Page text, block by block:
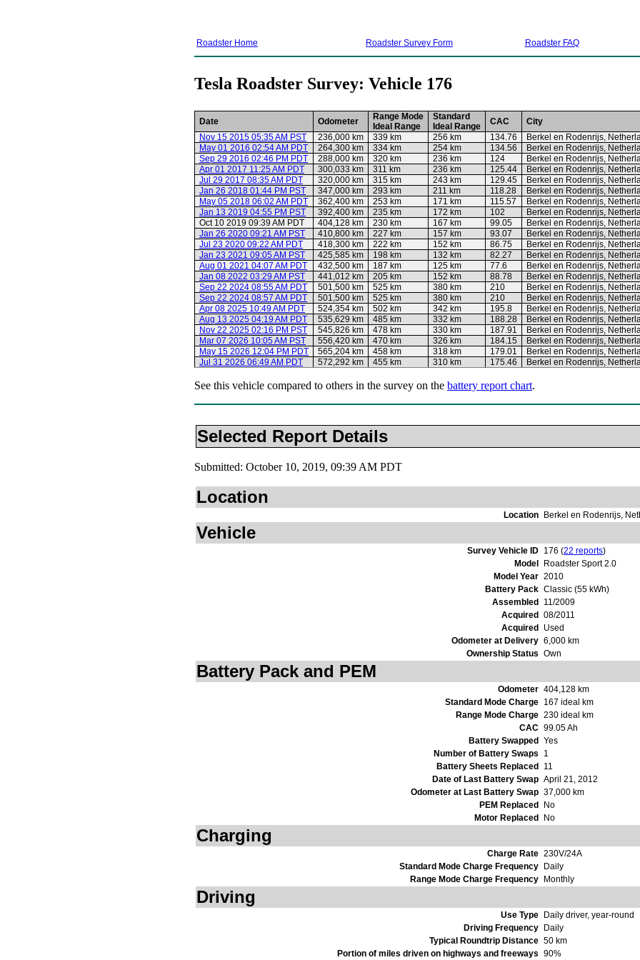
Roadster Home Roadster Survey Form Roadster FAQ
Tesla Roadster Survey: Vehicle 176
Date Odometer
Range Mode
Ideal Range
Standard
Ideal Range
CAC
City
Nov 15 2015 05:35 AM PST
236,000 km 339 km 256 km 134.76
Berkel en Rodenrijs,
May 01 2016 02:54 AM PDT
264,300 km 334 km 254 km 134.56
Berkel en Rodenrijs,
Sep 29 2016 02:46 PM PDT
288,000 km 320 km 236 km 124
Berkel en Rodenrijs,
Apr 01 2017 11:25 AM PDT
300,033 km 311 km 236 km 125.44
Berkel en Rodenrijs,
Jul 29 2017 08:35 AM PDT
320,000 km 315 km 243 km 129.45
Berkel en Rodenrijs,
Jan 26 2018 01:44 PM PST
347,000 km 293 km 211 km 118.28
Berkel en Rodenrijs,
May 05 2018 06:02 AM PDT
362,400 km 253 km 171 km 115.57
Berkel en Rodenrijs,
Jan 13 2019 04:55 PM PST
392,400 km 235 km 172 km 102
Berkel en Rodenrijs,
Oct 10 2019 09:39 AM PDT
404,128 km 230 km 167 km 99.05
Berkel en Rodenrijs,
Jan 26 2020 09:21 AM PST
410,800 km 227 km 157 km 93.07
Berkel en Rodenrijs,
Jul 23 2020 09:22 AM PDT
418,300 km 222 km 152 km 86.75
Berkel en Rodenrijs,
Jan 23 2021 09:05 AM PST
425,585 km 198 km 132 km 82.27
Berkel en Rodenrijs,
Aug 01 2021 04:07 AM PDT
432,500 km 187 km 125 km 77.6
Berkel en Rodenrijs,
Jan 08 2022 03:29 AM PST
441,012 km 205 km 152 km 88.78
Berkel en Rodenrijs,
Sep 22 2024 08:55 AM PDT
501,500 km 525 km 380 km 210
Berkel en Rodenrijs,
Sep 22 2024 08:57 AM PDT
501,500 km 525 km 380 km 210
Berkel en Rodenrijs,
Apr 08 2025 10:49 AM PDT
524,354 km 502 km 342 km 195.8
Berkel en Rodenrijs,
Aug 13 2025 04:19 AM PDT
535,629 km 485 km 332 km 188.28
Berkel en Rodenrijs,
Nov 22 2025 02:16 PM PST
545,826 km 478 km 330 km 187.91
Berkel en Rodenrijs,
Mar 07 2026 10:05 AM PST
556,420 km 470 km 326 km 184.15
Berkel en Rodenrijs,
May 15 2026 12:04 PM PDT
565,204 km 458 km 318 km 179.01
Berkel en Rodenrijs,
Jul 31 2026 06:49 AM PDT
572,292 km 455 km 310 km 175.46 Berkel en Rodenrijs,
See this vehicle compared to others in the survey on the battery report chart.
Selected Report Details
Submitted: October 10, 2019, 09:39 AM PDT
Location
Location Berkel en Rodenrijs,
Vehicle
Survey Vehicle ID 176 (22 reports)
Model
Roadster Sport 2.0
Model Year 2010
Battery Pack Classic (55 kWh)
Assembled
11/2009
Acquired
08/2011
Acquired
Used
Odometer at Delivery 6,000 km
Ownership Status Own
Battery Pack and PEM
Odometer 404,128 km
Standard Mode Charge 167 ideal km
Range Mode Charge 230 ideal km
CAC 99.05 Ah
Battery Swapped
Yes
Number of Battery Swaps
1
Battery Sheets Replaced
11
Date of Last Battery Swap April 21, 2012
Odometer at Last Battery Swap 37,000 km
PEM Replaced
No
Motor Replaced
No
Charging
Charge Rate 230V/24A
Standard Mode Charge Frequency
Daily
Range Mode Charge Frequency
Monthly
Driving
Use Type
Daily driver, year-round
Driving Frequency
Daily
Typical Roundtrip Distance 50 km
Portion of miles driven on highways and freeways 90%